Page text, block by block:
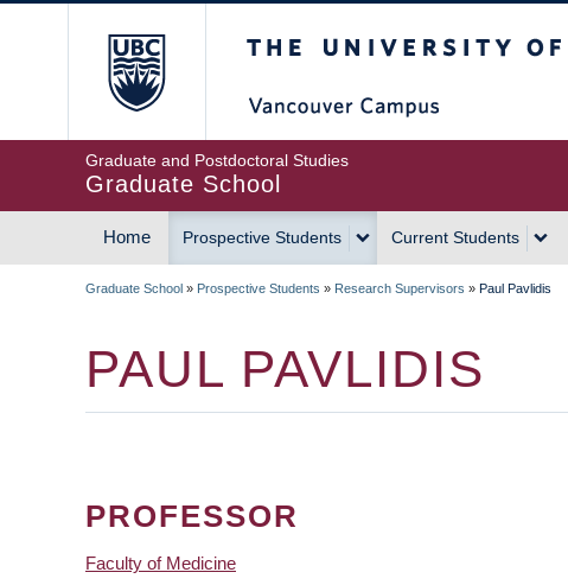
Graduate and Postdoctoral Studies
Graduate School
MAIN
Home Prospective Students Current Students
Graduate School » Prospective Students » Research Supervisors » Paul Pavlidis
PAUL PAVLIDIS
PROFESSOR
Faculty of Medicine